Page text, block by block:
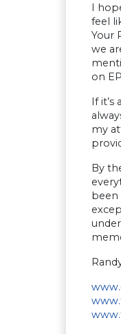
I
feel
Your
we
on
If
my
By
been